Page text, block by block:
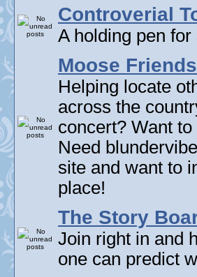
Controverial
A holding pen
Moose
Helping locate
across the
concert? Want
Need
site and want to
place!
The Story
Join right in and
one can predict